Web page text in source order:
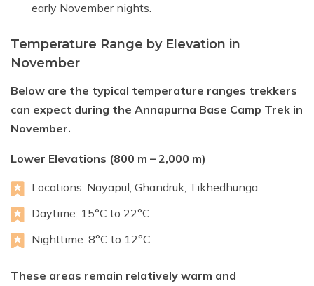
early November nights.
Temperature Range by Elevation in
November
Below are the typical temperature ranges trekkers
can expect during the Annapurna Base Camp Trek in
November.
Lower Elevations (800 m – 2,000 m)
Locations: Nayapul, Ghandruk, Tikhedhunga
Daytime: 15°C to 22°C
Nighttime: 8°C to 12°C
These areas remain relatively warm and